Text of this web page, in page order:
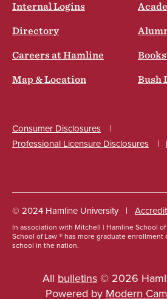
Internal Logins
Directory
Careers at Hamline
Map & Location Bush
Consumer Disclosures
Professional Licensure Disclosures
Social
© 2024 Hamline University
In association with Mitchell | Hamline School
School of Law ® has more graduate
school in the nation.
All bulletins© 2026
Powered by Modern